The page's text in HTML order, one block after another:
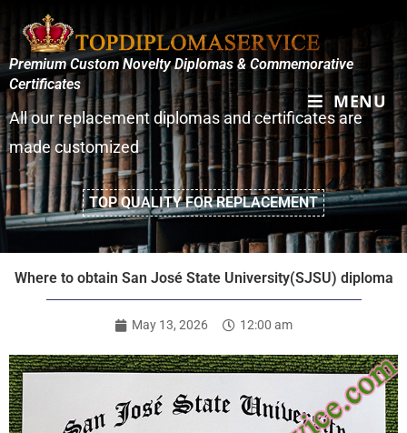
MENU
Premium Custom Novelty Diplomas & Commemorative
Certificates
All our replacement diplomas and certificates are
made customized
TOP QUALITY FOR REPLACEMENT
Where to obtain San José State University(SJSU) diploma
May 13, 2026 12:00 am